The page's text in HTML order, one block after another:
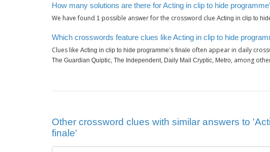
How many solutions are there for Acting in clip to hide
We have found 1 possible answer for the crossword clue Acting in clip to
Which crosswords feature clues like Acting in clip to hide
Clues like Acting in clip to hide programme’s finale often appear in daily
The Guardian Quiptic, The Independent, Daily Mail Cryptic, Metro, among
Other crossword clues with similar answers to
finale'